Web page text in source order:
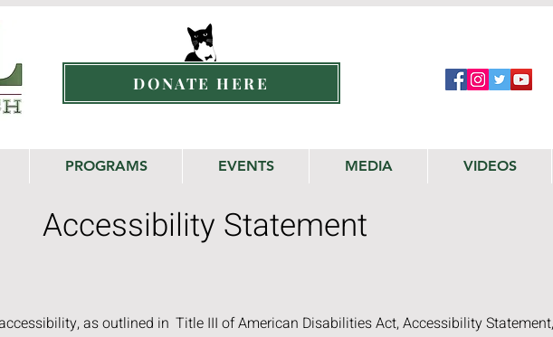
DONATE HERE
PROGRAMS EVENTS MEDIA VIDEOS
Accessibility Statement
as outlined in Title III of American Disabilities Act, Accessibility